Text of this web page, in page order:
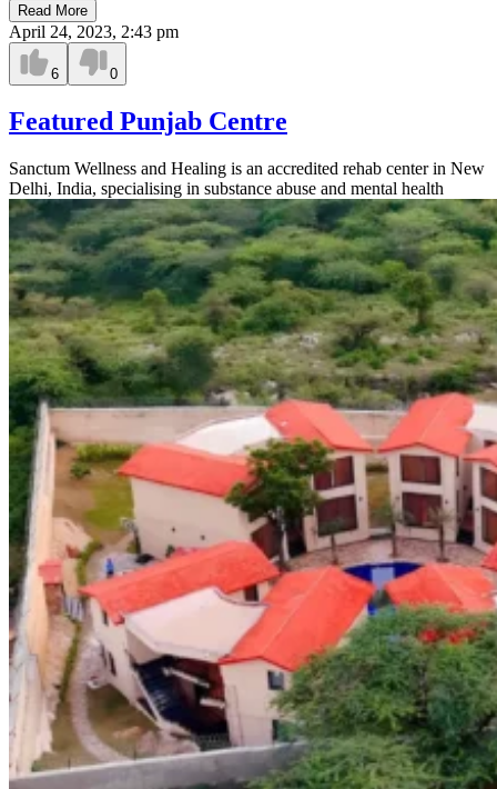
Read More
April 24, 2023, 2:43 pm
6 0
Featured Punjab Centre
Sanctum Wellness and Healing is an accredited rehab center in New
Delhi, India, specialising in substance abuse and mental health